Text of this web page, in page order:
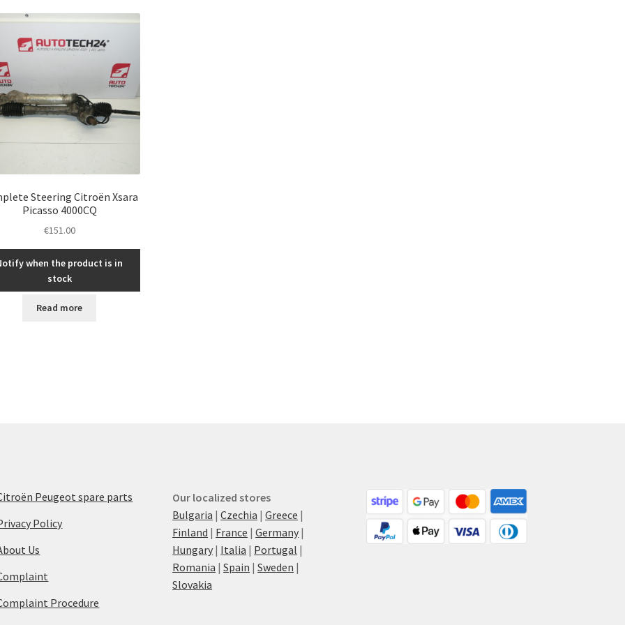
Steering Citroën Xsara
Picasso 4000CQ
€151.00
when the product is in
stock
Read more
Peugeot spare parts
Policy
Us
Procedure
Our localized stores
Bulgaria |Czechia |Greece |
Finland | France |Germany |
Hungary | Italia | Portugal |
Romania |Spain |Sweden |
Slovakia